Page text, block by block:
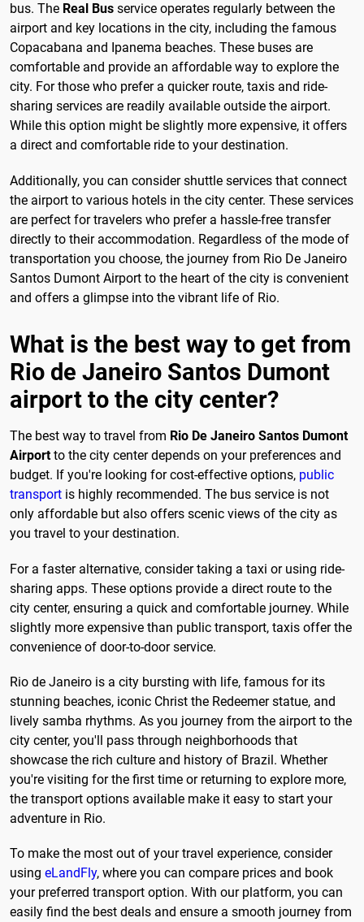
bus. The Real Bus service operates regularly between the
airport and key locations in the city, including the famous
Copacabana and Ipanema beaches. These buses are
comfortable and provide an affordable way to explore the
city. For those who prefer a quicker route, taxis and ride-
sharing services are readily available outside the airport.
While this option might be slightly more expensive, it offers
a direct and comfortable ride to your destination.
Additionally, you can consider shuttle services that connect
the airport to various hotels in the city center. These services
are perfect for travelers who prefer a hassle-free transfer
directly to their accommodation. Regardless of the mode of
transportation you choose, the journey from Rio De Janeiro
Santos Dumont Airport to the heart of the city is convenient
and offers a glimpse into the vibrant life of Rio.
What is the best way to get from
Rio de Janeiro Santos Dumont
airport to the city center?
The best way to travel from Rio De Janeiro Santos Dumont
Airportto the city center depends on your preferences and
budget. If you're looking for cost-effective options, public
transport is highly recommended. The bus service is not
only affordable but also offers scenic views of the city as
you travel to your destination.
For a faster alternative, consider taking a taxi or using ride-
sharing apps. These options provide a direct route to the
city center, ensuring a quick and comfortable journey. While
slightly more expensive than public transport, taxis offer the
convenience of door-to-door service.
Rio de Janeiro is a city bursting with life, famous for its
stunning beaches, iconic Christ the Redeemer statue, and
lively samba rhythms. As you journey from the airport to the
city center, you'll pass through neighborhoods that
showcase the rich culture and history of Brazil. Whether
you're visiting for the first time or returning to explore more,
the transport options available make it easy to start your
adventure in Rio.
To make the most out of your travel experience, consider
using eLandFly, where you can compare prices and book
your preferred transport option. With our platform, you can
easily find the best deals and ensure a smooth journey from